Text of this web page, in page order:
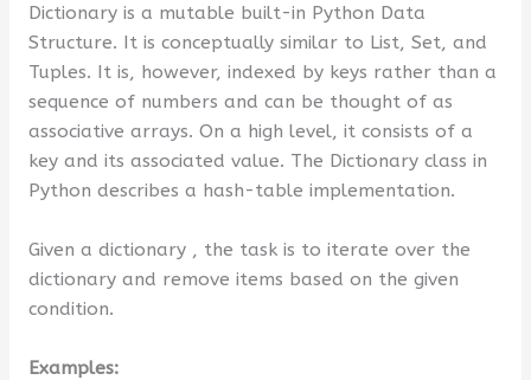
Dictionary is a mutable built-in Python Data
Structure. It is conceptually similar to List, Set, and
Tuples. It is, however, indexed by keys rather than a
sequence of numbers and can be thought of as
associative arrays. On a high level, it consists of a
key and its associated value. The Dictionary class in
Python describes a hash-table implementation.
Given a dictionary , the task is to iterate over the
dictionary and remove items based on the given
condition.
Examples: